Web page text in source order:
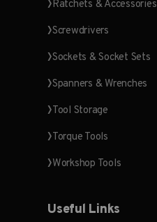
Ratchets & Accessories
Screwdrivers
Sockets & Socket Sets
Spanners & Wrenches
Tool Storage
Torque Tools
Workshop Tools
Useful Links